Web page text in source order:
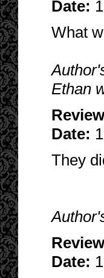
Date:
What
Ethan
Date:
They
Date: